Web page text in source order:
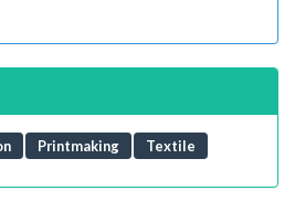
Printmaking Textile